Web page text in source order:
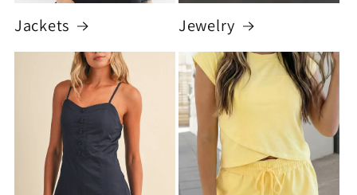
Jackets Jewelry